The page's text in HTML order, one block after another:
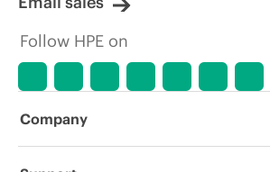
Follow HPE on
Company
About HPE